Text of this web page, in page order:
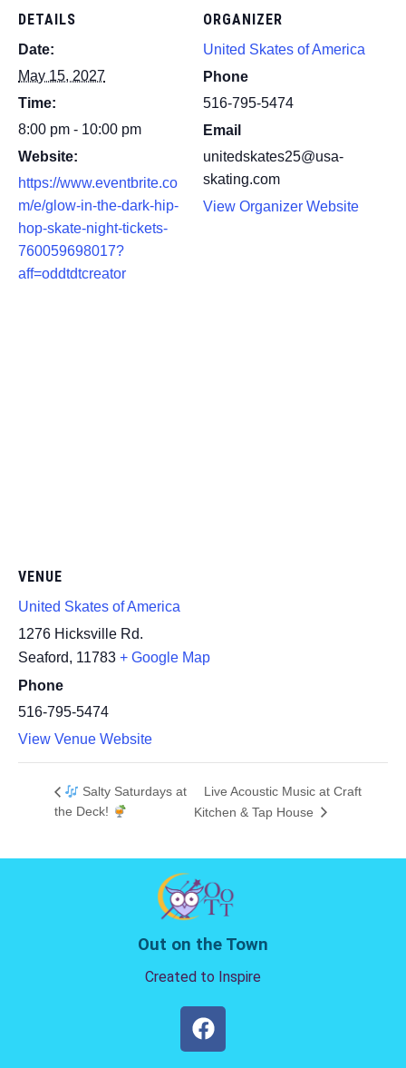
DETAILS
Date:
May 15, 2027
Time:
8:00 pm - 10:00 pm
Website:
https://www.eventbrite.co
m/e/glow-in-the-dark-hip-
hop-skate-night-tickets-
760059698017?
aff=oddtdtcreator
ORGANIZER
United Skates of America
Phone
516-795-5474
Email
unitedskates25@usa-
skating.com
View Organizer Website
VENUE
United Skates of America
1276 Hicksville Rd.
Seaford, 11783 + Google Map
Phone
516-795-5474
View Venue Website
Salty Saturdays at
the Deck!
Live Acoustic Music at Craft
Kitchen & Tap House
Out on the Town
Created to Inspire